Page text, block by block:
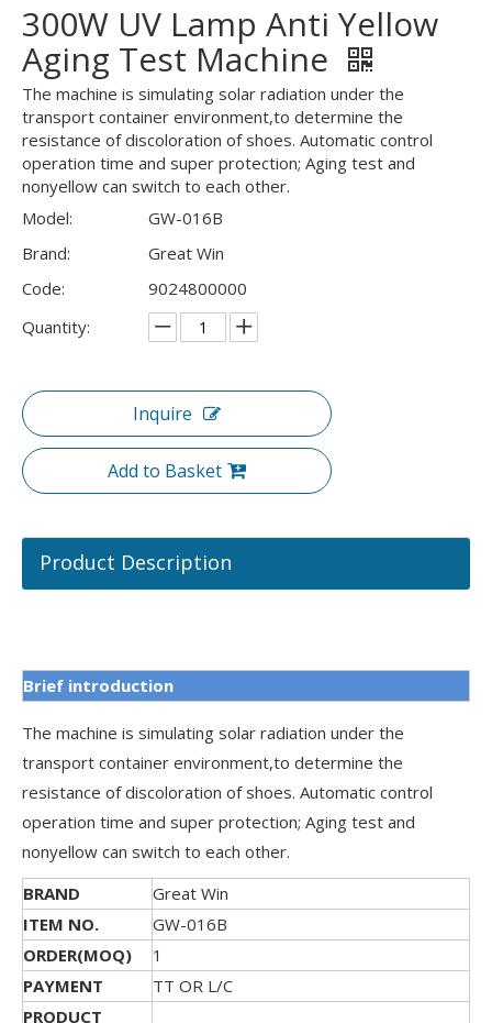
300W UV Lamp Anti Yellow
Aging Test Machine
The machine is simulating solar radiation under the
transport container environment,to determine the
resistance of discoloration of shoes. Automatic control
operation time and super protection; Aging test and
nonyellow can switch to each other.
Model:
GW-016B
Brand:
Great Win
Code:
9024800000
Quantity:
Inquire
Add to Basket
Product Description
Brief introduction
The machine is simulating solar radiation under the
transport container environment,to determine the
resistance of discoloration of shoes. Automatic control
operation time and super protection; Aging test and
nonyellow can switch to each other.
BRAND
Great Win
ITEM NO.
GW-016B
ORDER(MOQ)
1
PAYMENT
TT OR L/C
PRODUCT